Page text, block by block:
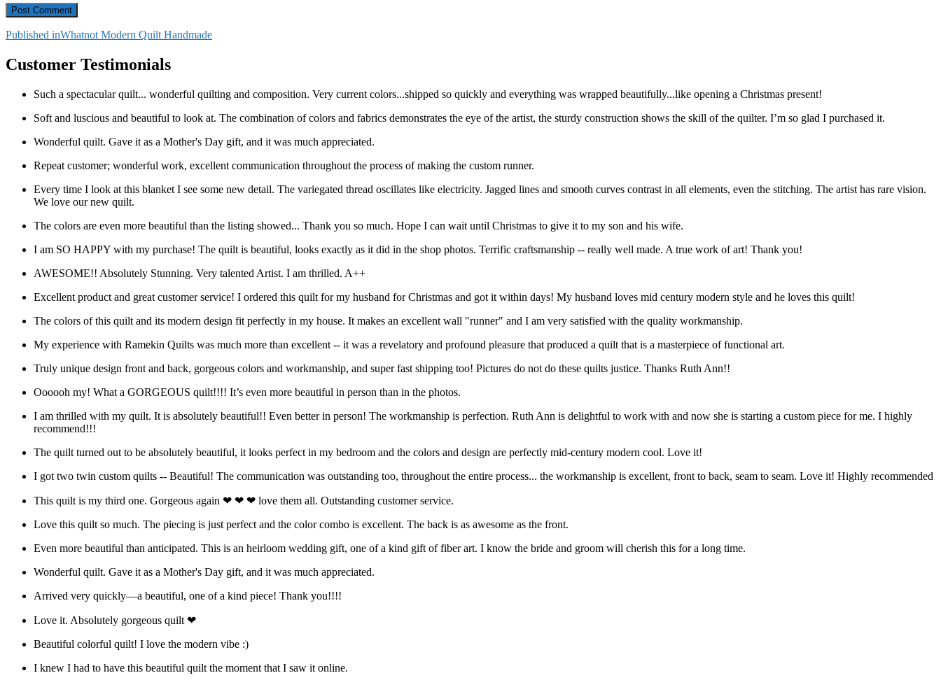
Post
navigation
Published inWhatnot Modern Quilt Handmade
Customer Testimonials
Such a spectacular quilt... wonderful quilting and composition. Very current colors...shipped so quickly and everything was wrapped beautifully...like opening a Christmas present!
Soft and luscious and beautiful to look at. The combination of colors and fabrics demonstrates the eye of the artist, the sturdy construction shows the skill of the quilter. I’m so glad I purchased it.
Wonderful quilt. Gave it as a Mother's Day gift, and it was much appreciated.
Repeat customer; wonderful work, excellent communication throughout the process of making the custom runner.
Every time I look at this blanket I see some new detail. The variegated thread oscillates like electricity. Jagged lines and smooth curves contrast in all elements, even the stitching. The artist has rare vision.
We love our new quilt.
The colors are even more beautiful than the listing showed... Thank you so much. Hope I can wait until Christmas to give it to my son and his wife.
I am SO HAPPY with my purchase! The quilt is beautiful, looks exactly as it did in the shop photos. Terrific craftsmanship -- really well made. A true work of art! Thank you!
AWESOME!! Absolutely Stunning. Very talented Artist. I am thrilled. A++
Excellent product and great customer service! I ordered this quilt for my husband for Christmas and got it within days! My husband loves mid century modern style and he loves this quilt!
The colors of this quilt and its modern design fit perfectly in my house. It makes an excellent wall "runner" and I am very satisfied with the quality workmanship.
My experience with Ramekin Quilts was much more than excellent -- it was a revelatory and profound pleasure that produced a quilt that is a masterpiece of functional art.
Truly unique design front and back, gorgeous colors and workmanship, and super fast shipping too! Pictures do not do these quilts justice. Thanks Ruth Ann!!
Oooooh my! What a GORGEOUS quilt!!!! It’s even more beautiful in person than in the photos.
I am thrilled with my quilt. It is absolutely beautiful!! Even better in person! The workmanship is perfection. Ruth Ann is delightful to work with and now she is starting a custom piece for me. I highly
recommend!!!
The quilt turned out to be absolutely beautiful, it looks perfect in my bedroom and the colors and design are perfectly mid-century modern cool. Love it!
I got two twin custom quilts -- Beautiful! The communication was outstanding too, throughout the entire process... the workmanship is excellent, front to back, seam to seam. Love it! Highly recommended
This quilt is my third one. Gorgeous again ❤ ❤ ❤ love them all. Outstanding customer service.
Love this quilt so much. The piecing is just perfect and the color combo is excellent. The back is as awesome as the front.
Even more beautiful than anticipated. This is an heirloom wedding gift, one of a kind gift of fiber art. I know the bride and groom will cherish this for a long time.
Wonderful quilt. Gave it as a Mother's Day gift, and it was much appreciated.
Arrived very quickly—a beautiful, one of a kind piece! Thank you!!!!
Love it. Absolutely gorgeous quilt ❤
Beautiful colorful quilt! I love the modern vibe :)
I knew I had to have this beautiful quilt the moment that I saw it online.